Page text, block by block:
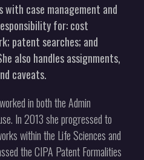
with case management and
for: cost
patent searches; and
also handles assignments,
caveats.
in both the Admin
In 2013 she progressed to
within the Life Sciences and
the CIPA Patent Formalities